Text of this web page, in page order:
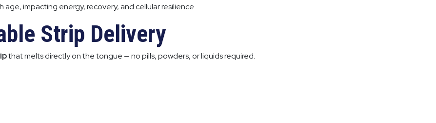
age, impacting energy, recovery, and cellular resilience
Strip Delivery
that melts directly on the tongue — no pills, powders, or liquids required.